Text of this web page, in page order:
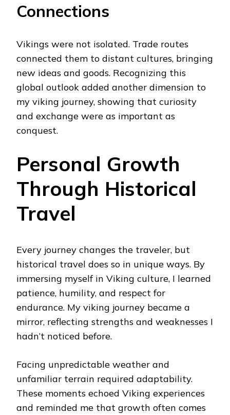
Connections
Vikings were not isolated. Trade routes
connected them to distant cultures, bringing
new ideas and goods. Recognizing this
global outlook added another dimension to
my viking journey, showing that curiosity
and exchange were as important as
conquest.
Personal Growth
Through Historical
Travel
Every journey changes the traveler, but
historical travel does so in unique ways. By
immersing myself in Viking culture, I learned
patience, humility, and respect for
endurance. My viking journey became a
mirror, reflecting strengths and weaknesses I
hadn’t noticed before.
Facing unpredictable weather and
unfamiliar terrain required adaptability.
These moments echoed Viking experiences
and reminded me that growth often comes